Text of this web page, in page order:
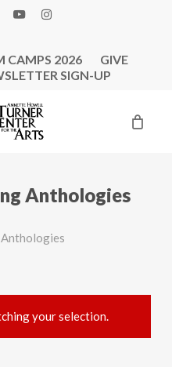
YOUTUBEINSTAGRAM
CAMPS 2026
GIVE
SIGN-UP
Anthologies
your selection.